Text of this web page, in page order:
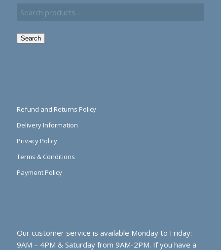
Search
Refund and Returns Policy
Delivery Information
Privacy Policy
Terms & Conditions
Payment Policy
Our customer service is available Monday to Friday:
9AM – 4PM & Saturday from 9AM-2PM. If you have a